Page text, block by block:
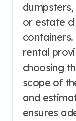
or estate
rental
choosing
scope of
and
ensures